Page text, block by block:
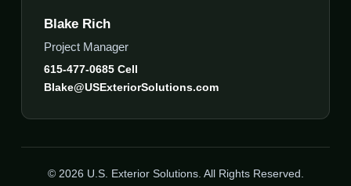
Blake Rich
Project Manager
615-477-0685 Cell
Blake@USExteriorSolutions.com
© 2026 U.S. Exterior Solutions. All Rights Reserved.